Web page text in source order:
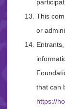
This
or
that can
https://